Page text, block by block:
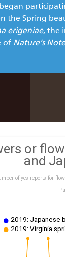
the Spring
erigeniae, the
of Nature’s
or
and
of yes reports for
2019: Japanese
2019: Virginia